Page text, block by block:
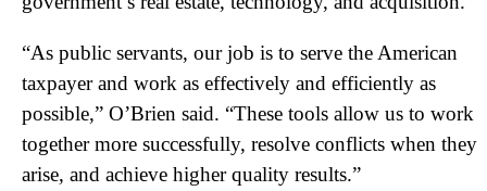
“As public servants, our job is to serve the American
taxpayer and work as effectively and efficiently as
possible,” O’Brien said. “These tools allow us to work
together more successfully, resolve conflicts when they
arise, and achieve higher quality results.”